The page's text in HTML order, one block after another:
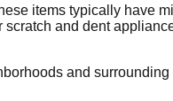
items typically have
and dent
and